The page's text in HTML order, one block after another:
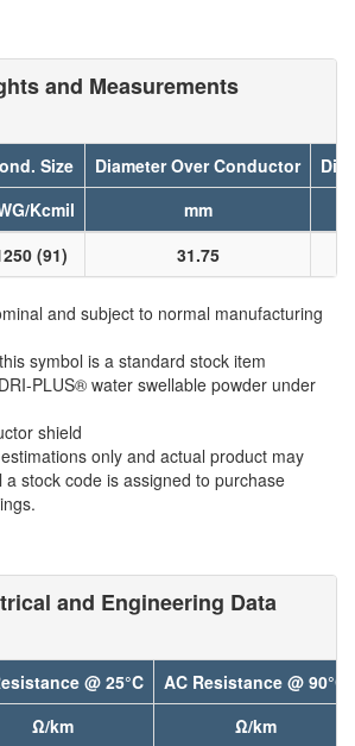
and Measurements
Size Diameter Over Conductor
Kcmil
mm
(91) 31.75
and subject to normal manufacturing
symbol is a standard stock item
PLUS® water swellable powder under
shield
only and actual product may
a stock code is assigned to purchase
and Engineering Data
@ 25°C
AC Resistance @ 90°C
Ω/km
Ω/km